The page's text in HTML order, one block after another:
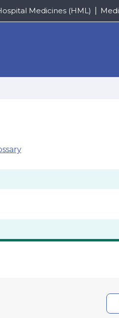
Medicines (HML)